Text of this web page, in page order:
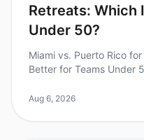
Retreats: Which
Under 50?
Miami vs. Puerto Rico
Better for Teams Under
when deciding between
Aug 6, 2026